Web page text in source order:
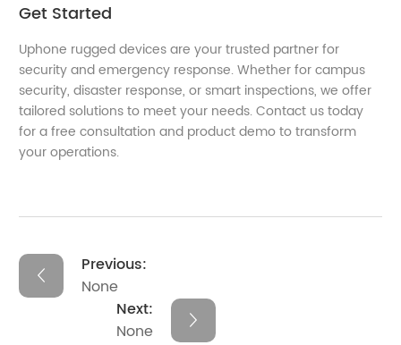
Get Started
Uphone rugged devices are your trusted partner for
security and emergency response. Whether for campus
security, disaster response, or smart inspections, we offer
tailored solutions to meet your needs. Contact us today
for a free consultation and product demo to transform
your operations.
Previous:
None
Next:
None